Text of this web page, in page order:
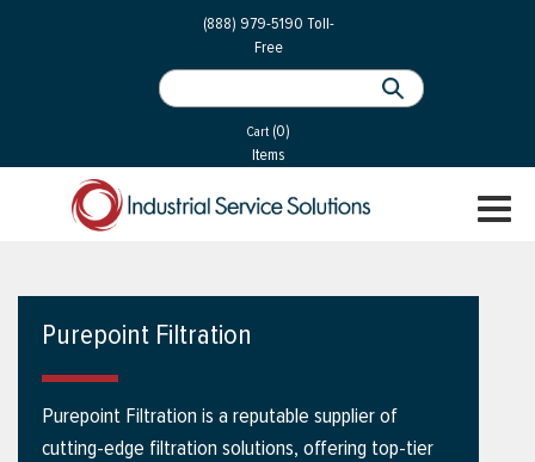
(888) 979-5190 Toll-
Free
Cart (0)
Items
Purepoint Filtration
Purepoint Filtration is a reputable supplier of
cutting-edge filtration solutions, offering top-tier